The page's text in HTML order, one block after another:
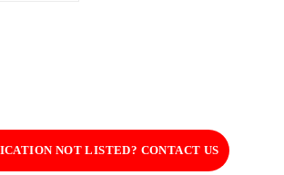
NOT LISTED? CONTACT US